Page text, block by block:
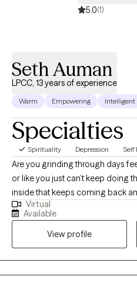
5.0(1)
Seth Auman
LPCC, 13 years of experience
Warm Empowering Intelligent
Specialties
Spirituality Depression Self
Are you grinding through days
or like you just can’t keep doing
inside that keeps coming back
Are you so used to bottling up
hardly remember a time when
inside? You might believe deep
it’s your fault you feel this way,
who you really are and what you
maybe life or a relationship has
Virtual
Available
View profile